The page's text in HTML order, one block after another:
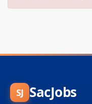
SJ SacJobs